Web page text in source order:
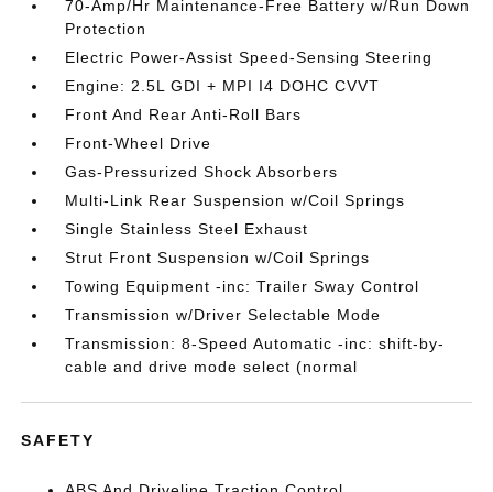
70-Amp/Hr Maintenance-Free Battery w/Run Down
Protection
Electric Power-Assist Speed-Sensing Steering
Engine: 2.5L GDI + MPI I4 DOHC CVVT
Front And Rear Anti-Roll Bars
Front-Wheel Drive
Gas-Pressurized Shock Absorbers
Multi-Link Rear Suspension w/Coil Springs
Single Stainless Steel Exhaust
Strut Front Suspension w/Coil Springs
Towing Equipment -inc: Trailer Sway Control
Transmission w/Driver Selectable Mode
Transmission: 8-Speed Automatic -inc: shift-by-
cable and drive mode select (normal
SAFETY